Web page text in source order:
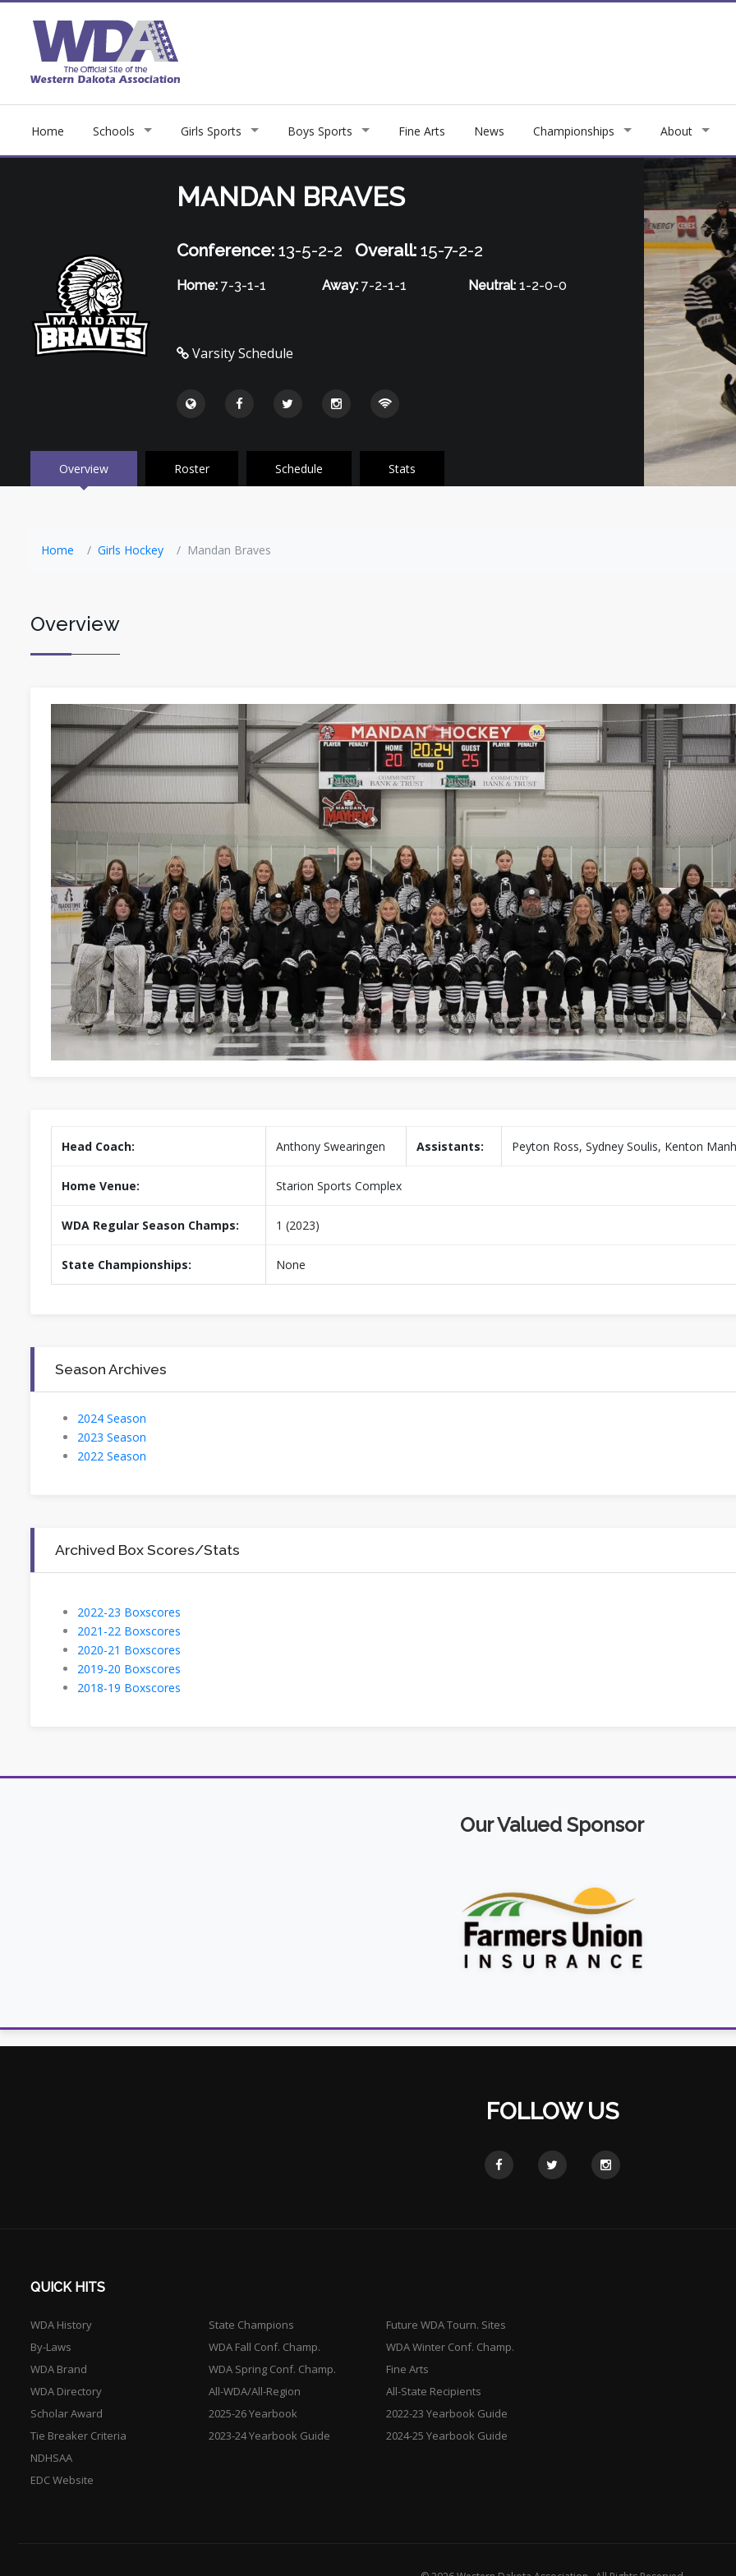
Home Schools Girls Sports Boys Sports Fine Arts News Championships About
MANDAN BRAVES
Conference:13-5-2-2 Overall: 15-7-2-2
Home:7-3-1-1 Away: 7-2-1-1 Neutral: 1-2-0-0
Varsity Schedule
Overview Roster Schedule Stats
Home Girls Hockey Mandan Braves
Overview
Head Coach: Anthony Swearingen Assistants: Peyton Ross, Sydney Soulis, Kenton
Home Venue: Starion Sports Complex
WDA Regular Season Champs: 1 (2023)
State Championships: None
Season Archives
2024 Season
2023 Season
2022 Season
Archived Box Scores/Stats
2022-23 Boxscores
2021-22 Boxscores
2020-21 Boxscores
2019-20 Boxscores
2018-19 Boxscores
Our Valued Sponsor
FOLLOW US
QUICK HITS
WDA History
By-Laws
WDA Brand
WDA Directory
Scholar Award
Tie Breaker Criteria
NDHSAA
EDC Website
State Champions
Future WDA Tourn. Sites
WDA Fall Conf. Champ.
WDA Winter Conf. Champ.
WDA Spring Conf. Champ.
Fine Arts
All-WDA/All-Region
All-State Recipients
2025-26 Yearbook
2022-23 Yearbook Guide
2023-24 Yearbook Guide
2024-25 Yearbook Guide